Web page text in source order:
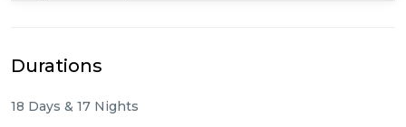
Durations
18 Days & 17 Nights